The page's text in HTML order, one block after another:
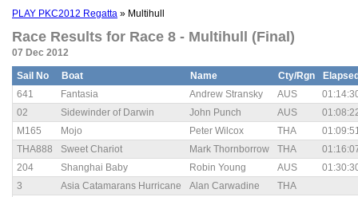
PLAY PKC2012 Regatta » Multihull
Race Results for Race 8 - Multihull (Final)
07 Dec 2012
Sail No Boat Name Cty/Rgn
641
Fantasia Andrew Stransky AUS
02
Sidewinder of Darwin John Punch AUS
M165
Mojo Peter Wilcox THA
THA888
Sweet Chariot Mark Thornborrow THA
204
Shanghai Baby Robin Young AUS
3
Asia Catamarans Hurricane Alan Carwadine
THA